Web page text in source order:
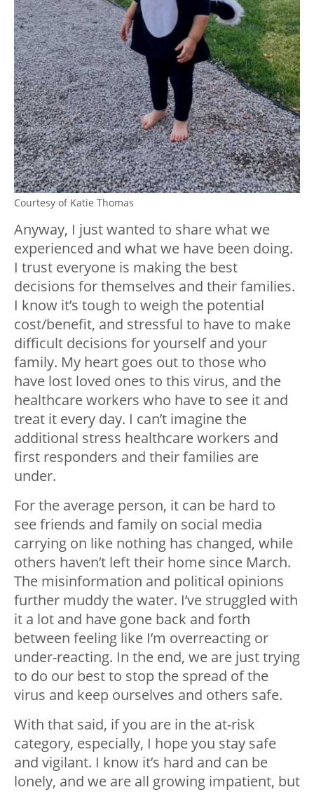
Courtesy of Katie Thomas
Anyway, I just wanted to share what we
experienced and what we have been doing.
I trust everyone is making the best
decisions for themselves and their families.
I know it’s tough to weigh the potential
cost/benefit, and stressful to have to make
difficult decisions for yourself and your
family. My heart goes out to those who
have lost loved ones to this virus, and the
healthcare workers who have to see it and
treat it every day. I can’t imagine the
additional stress healthcare workers and
first responders and their families are
under.
For the average person, it can be hard to
see friends and family on social media
carrying on like nothing has changed, while
others haven’t left their home since March.
The misinformation and political opinions
further muddy the water. I’ve struggled with
it a lot and have gone back and forth
between feeling like I’m overreacting or
under-reacting. In the end, we are just trying
to do our best to stop the spread of the
virus and keep ourselves and others safe.
With that said, if you are in the at-risk
category, especially, I hope you stay safe
and vigilant. I know it’s hard and can be
lonely, and we are all growing impatient, but